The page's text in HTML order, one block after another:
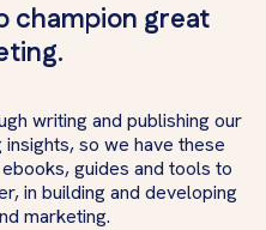
champion great
writing and publishing our
so we have these
guides and tools to
in building and developing
marketing.